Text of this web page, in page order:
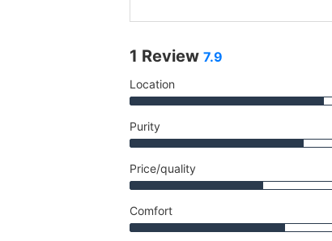
1 Review 7.9
Location
Purity
Price/quality
Comfort